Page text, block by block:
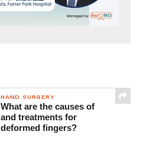
HAND SURGERY
What are the causes of
and treatments for
deformed fingers?